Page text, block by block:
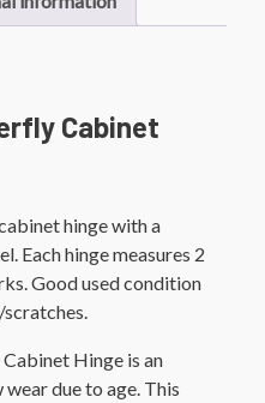
Cabinet
hinge with a
Each hinge measures 2
Good used condition
Hinge is an
due to age. This